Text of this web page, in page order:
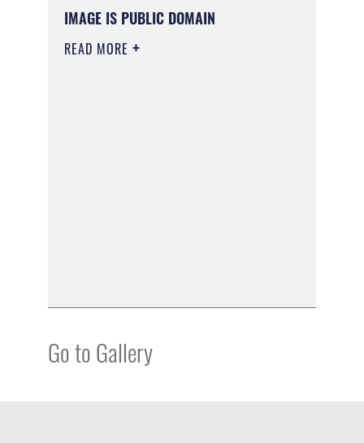
IMAGE IS PUBLIC DOMAIN
READ MORE
Go to Gallery